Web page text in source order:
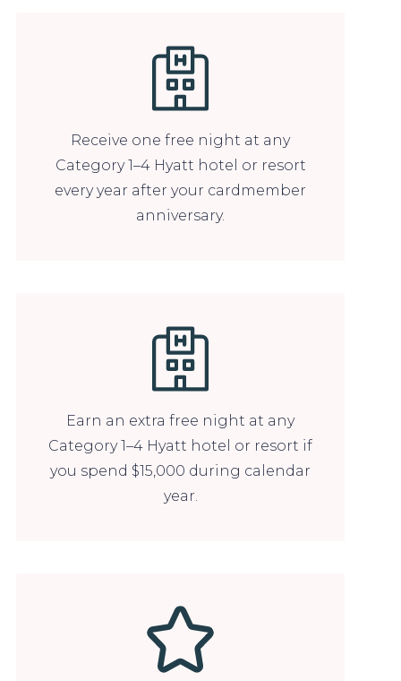
Receive one free night at any
Category 1–4 Hyatt hotel or resort
every year after your cardmember
anniversary.
Earn an extra free night at any
Category 1–4 Hyatt hotel or resort if
you spend $15,000 during calendar
year.